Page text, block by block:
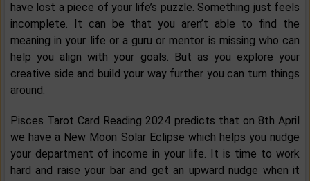
have lost a piece of your life’s puzzle. Something just feels
incomplete. It can be that you aren’t able to find the
meaning in your life or a guru or mentor is missing who can
help you align with your goals. But as you explore your
creative side and build your way further you can turn things
around.
Pisces Tarot Card Reading 2024 predicts that on 8th April
we have a New Moon Solar Eclipse which helps you nudge
your department of income in your life. It is time to work
hard and raise your bar and get an upward nudge when it